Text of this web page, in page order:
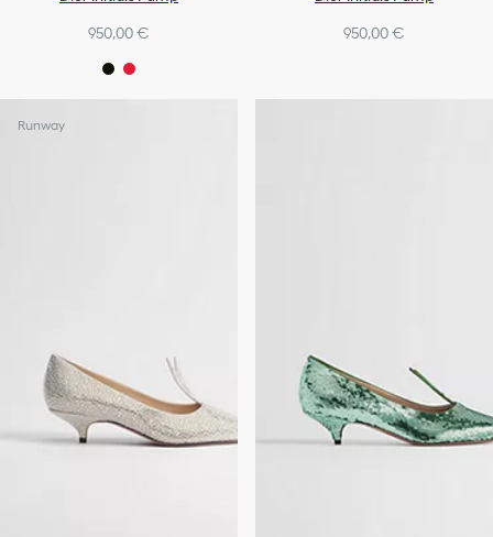
950,00 € 950,00 €
Runway